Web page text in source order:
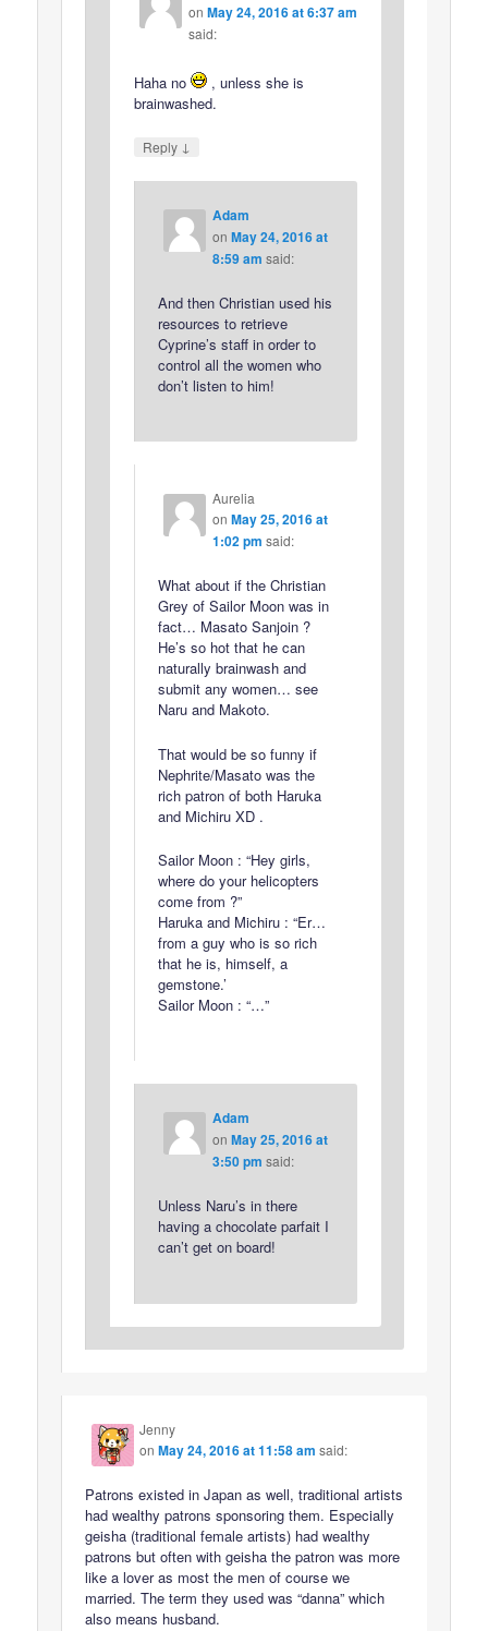
on May 24, 2016 at 6:37 am
said:
Haha no
, unless she is
brainwashed.
Reply ↓
Adam
on May 24, 2016 at
8:59 am said:
And then Christian used his
resources to retrieve
Cyprine’s staff in order to
control all the women who
don’t listen to him!
Aurelia
on May 25, 2016 at
1:02 pm said:
What about if the Christian
Grey of Sailor Moon was in
fact… Masato Sanjoin ?
He’s so hot that he can
naturally brainwash and
submit any women… see
Naru and Makoto.
That would be so funny if
Nephrite/Masato was the
rich patron of both Haruka
and Michiru XD .
Sailor Moon : “Hey girls,
where do your helicopters
come from ?”
Haruka and Michiru : “Er…
from a guy who is so rich
that he is, himself, a
gemstone.’
Sailor Moon : “…”
Adam
on May 25, 2016 at
3:50 pm said:
Unless Naru’s in there
having a chocolate parfait I
can’t get on board!
Jenny
onMay 24, 2016 at 11:58 am said:
Patrons existed in Japan as well, traditional artists
had wealthy patrons sponsoring them. Especially
geisha (traditional female artists) had wealthy
patrons but often with geisha the patron was more
like a lover as most the men of course we
married. The term they used was “danna” which
also means husband.